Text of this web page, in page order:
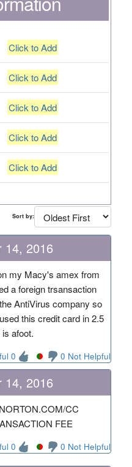
Click to Add
Click to Add
Click to Add
Click to Add
Click to Add
Sort by:
14, 2016
my Macy's amex from
a foreign trsansaction
AntiVirus company so
this credit card in 2.5
afoot.
0 0 Not Helpful
14, 2016
CC
FEE
0 0 Not Helpful